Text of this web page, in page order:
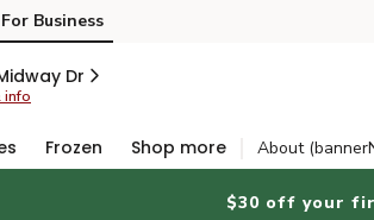
For Business
Dr
info
Frozen Shop more About
$30 off your